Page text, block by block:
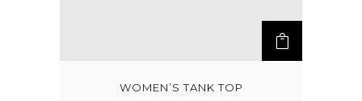
WOMEN’S TANK TOP